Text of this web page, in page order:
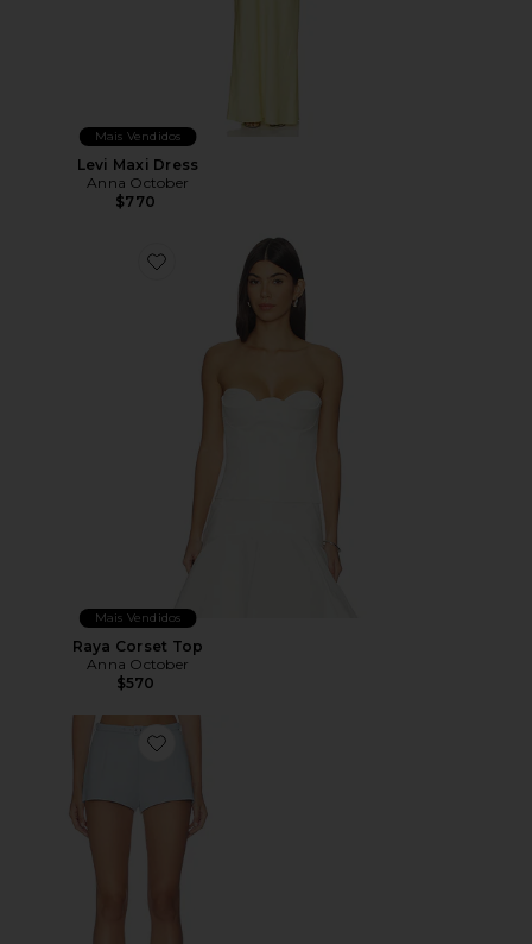
Mais Vendidos
Levi Maxi Dress
Anna October
$770
Favorite Raya Corset Top
Mais Vendidos
Raya Corset Top
Anna October
$570
Favorite SHORTS DE PERNA LARGA COCO